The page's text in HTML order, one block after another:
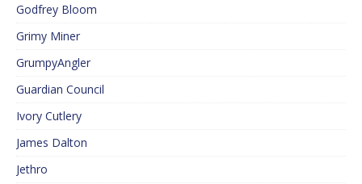
Godfrey Bloom
Grimy Miner
GrumpyAngler
Guardian Council
Ivory Cutlery
James Dalton
Jethro